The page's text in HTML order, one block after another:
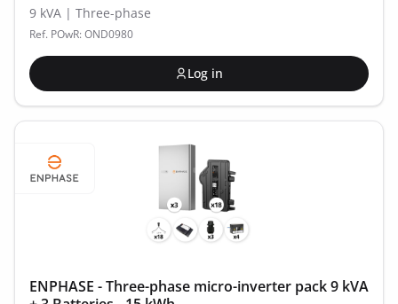
9 kVA | Three-phase
Ref. POwR: OND0980
Log in
ENPHASE - Three-phase micro-inverter pack 9 kVA